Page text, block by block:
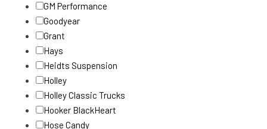
GM Performance
Goodyear
Grant
Hays
Heidts Suspension
Holley
Holley Classic Trucks
Hooker BlackHeart
Hose Candy